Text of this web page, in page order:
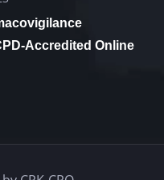
online courses
able to grow their
Accredited Online